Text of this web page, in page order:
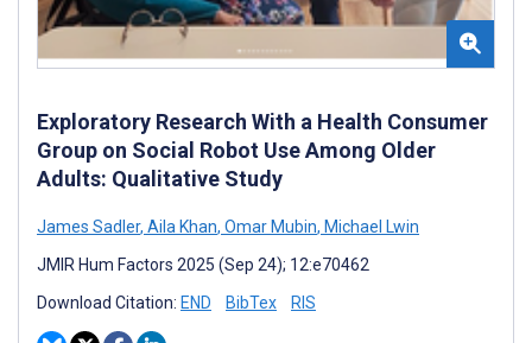
Exploratory Research With a Health Consumer
Group on Social Robot Use Among Older
Adults: Qualitative Study
James Sadler, Aila Khan, Omar Mubin, Michael Lwin
JMIR Hum Factors 2025 (Sep 24); 12:e70462
Download Citation: END BibTex RIS